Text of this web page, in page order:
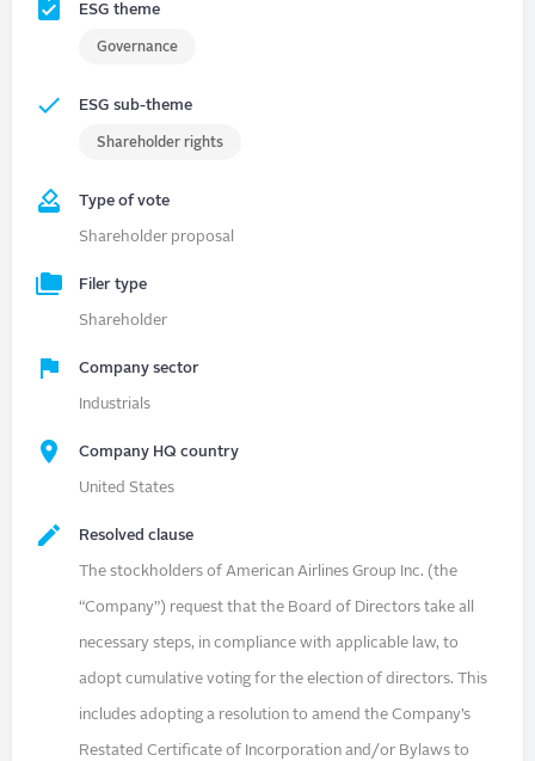
ESG theme
Governance
ESG sub-theme
Shareholder rights
Type of vote
Shareholder proposal
Filer type
Shareholder
Company sector
Industrials
Company HQ country
United States
Resolved clause
The stockholders of American Airlines Group Inc. (the
“Company”) request that the Board of Directors take all
necessary steps, in compliance with applicable law, to
adopt cumulative voting for the election of directors. This
includes adopting a resolution to amend the Company’s
Restated Certificate of Incorporation and/or Bylaws to